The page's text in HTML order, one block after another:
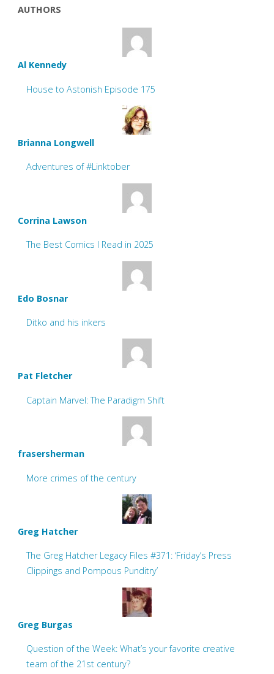
AUTHORS
Al Kennedy
House to Astonish Episode 175
Brianna Longwell
Adventures of #Linktober
Corrina Lawson
The Best Comics I Read in 2025
Edo Bosnar
Ditko and his inkers
Pat Fletcher
Captain Marvel: The Paradigm Shift
frasersherman
More crimes of the century
Greg Hatcher
The Greg Hatcher Legacy Files #371: ‘Friday’s Press
Clippings and Pompous Punditry’
Greg Burgas
Question of the Week: What’s your favorite creative
team of the 21st century?